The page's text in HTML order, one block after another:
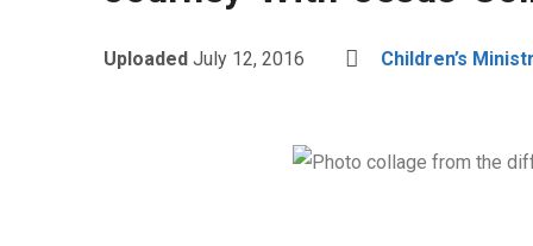
Uploaded July 12, 2016 Children’s